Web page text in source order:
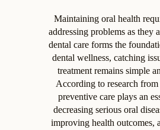
Maintaining oral health
addressing problems as they
dental care forms the
dental wellness, catching
treatment remains simple
According to research from
preventive care plays an
decreasing serious oral
improving health outcomes,